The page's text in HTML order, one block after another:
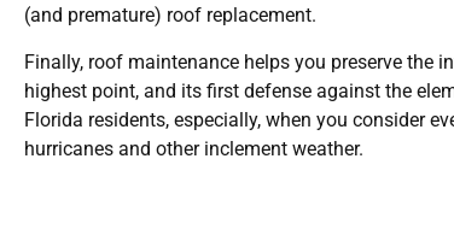
(and premature) roof replacement.
Finally, roof maintenance helps you preserve the
highest point, and its first defense against the
Florida residents, especially, when you consider
hurricanes and other inclement weather.